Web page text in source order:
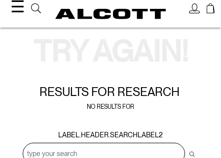
☰
RESULTS FOR RESEARCH
NO RESULTS FOR
LABEL.HEADER.SEARCHLABEL2